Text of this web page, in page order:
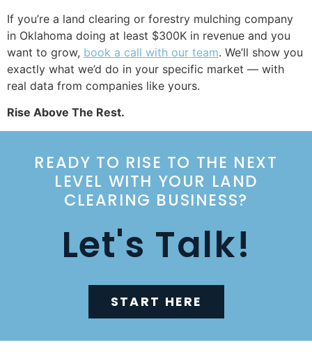
If you’re a land clearing or forestry mulching company
in Oklahoma doing at least $300K in revenue and you
want to grow, book a call with our team. We’ll show you
exactly what we’d do in your specific market — with
real data from companies like yours.
Rise Above The Rest.
READY TO RISE TO THE NEXT
LEVEL WITH YOUR LAND
CLEARING BUSINESS?
Let's Talk!
START HERE